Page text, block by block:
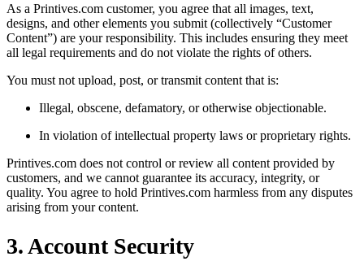
As a Printives.com customer, you agree that all images, text,
designs, and other elements you submit (collectively “Customer
Content”) are your responsibility. This includes ensuring they meet
all legal requirements and do not violate the rights of others.
You must not upload, post, or transmit content that is:
Illegal, obscene, defamatory, or otherwise objectionable.
In violation of intellectual property laws or proprietary rights.
Printives.com does not control or review all content provided by
customers, and we cannot guarantee its accuracy, integrity, or
quality. You agree to hold Printives.com harmless from any disputes
arising from your content.
3. Account Security